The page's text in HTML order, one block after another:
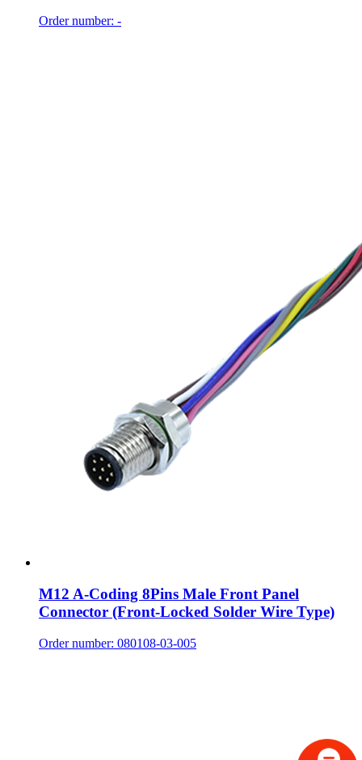
Order number: -
M12 A-Coding 8Pins Male Front Panel
Connector (Front-Locked Solder Wire Type)
Order number: 080108-03-005